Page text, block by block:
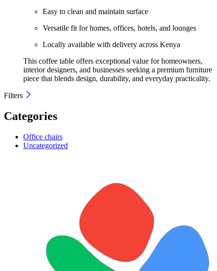
Easy to clean and maintain surface
Versatile fit for homes, offices, hotels, and lounges
Locally available with delivery across Kenya
This coffee table offers exceptional value for homeowners,
interior designers, and businesses seeking a premium furniture
piece that blends design, durability, and everyday practicality.
Filters
Categories
Office chairs
Uncategorized